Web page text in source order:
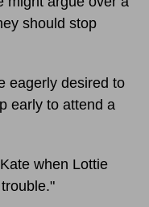
should stop
eagerly desired to
early to attend a
when Lottie